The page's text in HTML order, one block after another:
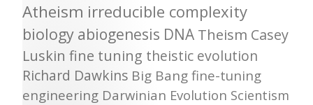
Atheism irreducible complexity
biology abiogenesis DNA Theism Casey
Luskin fine tuning theistic evolution
Richard Dawkins Big Bang fine-tuning
engineering Darwinian Evolution Scientism